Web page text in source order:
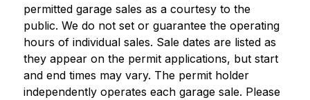
permitted garage sales as a courtesy to the
public. We do not set or guarantee the operating
hours of individual sales. Sale dates are listed as
they appear on the permit applications, but start
and end times may vary. The permit holder
independently operates each garage sale. Please